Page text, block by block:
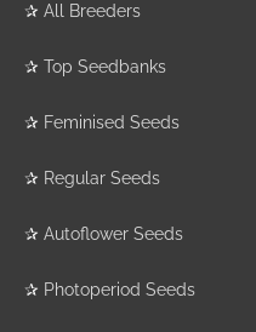
✰ All Breeders
✰ Top Seedbanks
✰ Feminised Seeds
✰ Regular Seeds
✰ Autoflower Seeds
✰ Photoperiod Seeds